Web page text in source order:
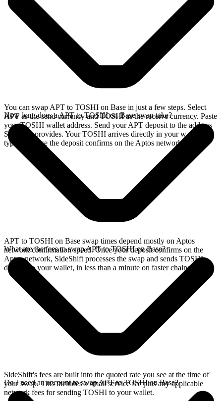
You can swap APT to TOSHI on Base in just a few steps. Select
APT as the send currency and TOSHI as the receive currency. Paste
your TOSHI wallet address. Send your APT deposit to the address
SideShift provides. Your TOSHI arrives directly in your wallet,
typically once the deposit confirms on the Aptos network.
How long does a APT to TOSHI on Base swap take?
APT to TOSHI on Base swap times depend mostly on Aptos
network confirmation speed. Once your deposit confirms on the
Aptos network, SideShift processes the swap and sends TOSHI
directly to your wallet, in less than a minute on faster chains.
What are the fees to swap APT to TOSHI on Base?
SideShift's fees are built into the quoted rate you see at the time of
your swap. This includes a small service fee plus any applicable
network fees for sending TOSHI to your wallet.
Do I need an account to swap APT to TOSHI on Base?